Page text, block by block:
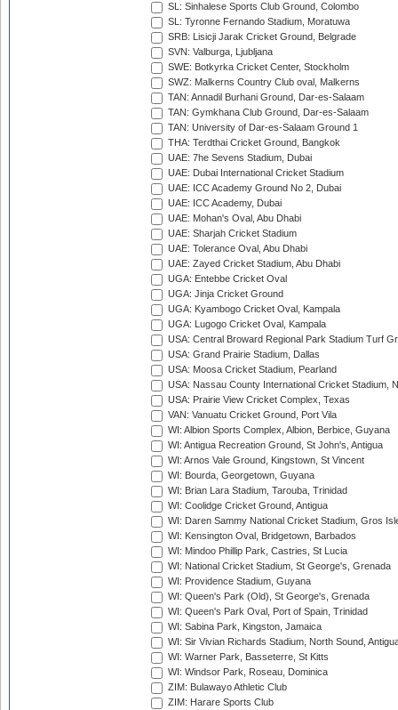
SL: Sinhalese Sports Club Ground, Colombo
SL: Tyronne Fernando Stadium, Moratuwa
SRB: Lisicji Jarak Cricket Ground, Belgrade
SVN: Valburga, Ljubljana
SWE: Botkyrka Cricket Center, Stockholm
SWZ: Malkerns Country Club oval, Malkerns
TAN: Annadil Burhani Ground, Dar-es-Salaam
TAN: Gymkhana Club Ground, Dar-es-Salaam
TAN: University of Dar-es-Salaam Ground 1
THA: Terdthai Cricket Ground, Bangkok
UAE: 7he Sevens Stadium, Dubai
UAE: Dubai International Cricket Stadium
UAE: ICC Academy Ground No 2, Dubai
UAE: ICC Academy, Dubai
UAE: Mohan's Oval, Abu Dhabi
UAE: Sharjah Cricket Stadium
UAE: Tolerance Oval, Abu Dhabi
UAE: Zayed Cricket Stadium, Abu Dhabi
UGA: Entebbe Cricket Oval
UGA: Jinja Cricket Ground
UGA: Kyambogo Cricket Oval, Kampala
UGA: Lugogo Cricket Oval, Kampala
USA: Central Broward Regional Park Stadium Turf
USA: Grand Prairie Stadium, Dallas
USA: Moosa Cricket Stadium, Pearland
USA: Nassau County International Cricket Stadium,
USA: Prairie View Cricket Complex, Texas
VAN: Vanuatu Cricket Ground, Port Vila
WI: Albion Sports Complex, Albion, Berbice, Guyana
WI: Antigua Recreation Ground, St John's, Antigua
WI: Arnos Vale Ground, Kingstown, St Vincent
WI: Bourda, Georgetown, Guyana
WI: Brian Lara Stadium, Tarouba, Trinidad
WI: Coolidge Cricket Ground, Antigua
WI: Daren Sammy National Cricket Stadium, Gros
WI: Kensington Oval, Bridgetown, Barbados
WI: Mindoo Phillip Park, Castries, St Lucia
WI: National Cricket Stadium, St George's, Grenada
WI: Providence Stadium, Guyana
WI: Queen's Park (Old), St George's, Grenada
WI: Queen's Park Oval, Port of Spain, Trinidad
WI: Sabina Park, Kingston, Jamaica
WI: Sir Vivian Richards Stadium, North Sound,
WI: Warner Park, Basseterre, St Kitts
WI: Windsor Park, Roseau, Dominica
ZIM: Bulawayo Athletic Club
ZIM: Harare Sports Club